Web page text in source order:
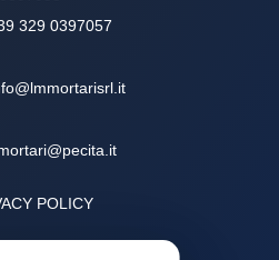
329 0397057
POLICY